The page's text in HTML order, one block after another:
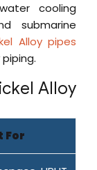
cooling
submarine
Alloy pipes
Alloy
For